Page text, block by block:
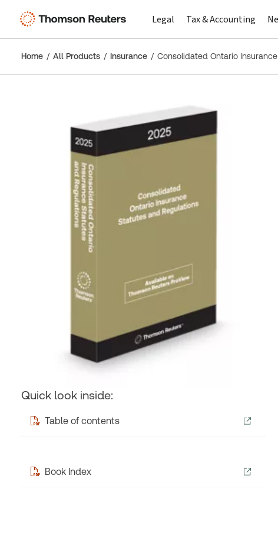
Legal Tax & Accounting
Home All Products Insurance
Quick look inside:
Table of contents
Book Index